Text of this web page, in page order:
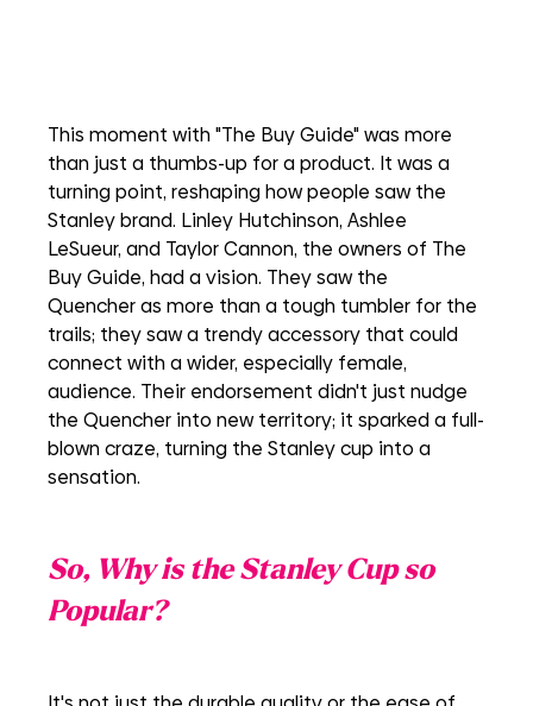
This moment with "The Buy Guide" was more
than just a thumbs-up for a product. It was a
turning point, reshaping how people saw the
Stanley brand. Linley Hutchinson, Ashlee
LeSueur, and Taylor Cannon, the owners of The
Buy Guide, had a vision. They saw the
Quencher as more than a tough tumbler for the
trails; they saw a trendy accessory that could
connect with a wider, especially female,
audience. Their endorsement didn't just nudge
the Quencher into new territory; it sparked a full-
blown craze, turning the Stanley cup into a
sensation.
So, Why is the Stanley Cup so
Popular?